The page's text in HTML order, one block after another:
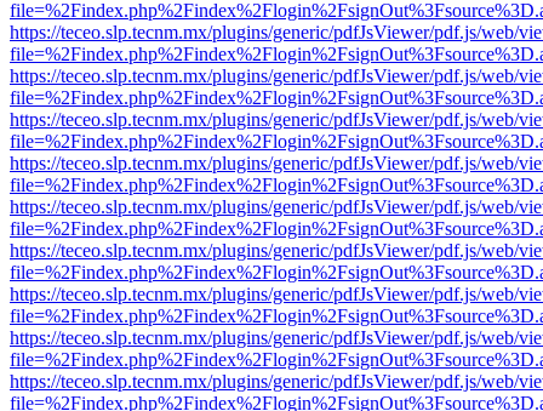
https://teceo.slp.tecnm.mx/plugins/generic/pdfJsViewer/pdf.js/web/
https://teceo.slp.tecnm.mx/plugins/generic/pdfJsViewer/pdf.js/web/
https://teceo.slp.tecnm.mx/plugins/generic/pdfJsViewer/pdf.js/web/
https://teceo.slp.tecnm.mx/plugins/generic/pdfJsViewer/pdf.js/web/
https://teceo.slp.tecnm.mx/plugins/generic/pdfJsViewer/pdf.js/web/
https://teceo.slp.tecnm.mx/plugins/generic/pdfJsViewer/pdf.js/web/
https://teceo.slp.tecnm.mx/plugins/generic/pdfJsViewer/pdf.js/web/
https://teceo.slp.tecnm.mx/plugins/generic/pdfJsViewer/pdf.js/web/
https://teceo.slp.tecnm.mx/plugins/generic/pdfJsViewer/pdf.js/web/